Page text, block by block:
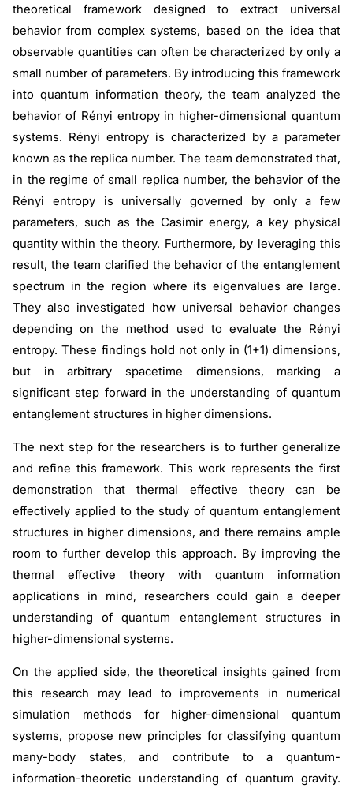
theoretical framework designed to extract universal
behavior from complex systems, based on the idea that
observable quantities can often be characterized by only a
small number of parameters. By introducing this framework
into quantum information theory, the team analyzed the
behavior of Rényi entropy in higher-dimensional quantum
systems. Rényi entropy is characterized by a parameter
known as the replica number. The team demonstrated that,
in the regime of small replica number, the behavior of the
Rényi entropy is universally governed by only a few
parameters, such as the Casimir energy, a key physical
quantity within the theory. Furthermore, by leveraging this
result, the team clarified the behavior of the entanglement
spectrum in the region where its eigenvalues are large.
They also investigated how universal behavior changes
depending on the method used to evaluate the Rényi
entropy. These findings hold not only in (1+1) dimensions,
but in arbitrary spacetime dimensions, marking a
significant step forward in the understanding of quantum
entanglement structures in higher dimensions.
The next step for the researchers is to further generalize
and refine this framework. This work represents the first
demonstration that thermal effective theory can be
effectively applied to the study of quantum entanglement
structures in higher dimensions, and there remains ample
room to further develop this approach. By improving the
thermal effective theory with quantum information
applications in mind, researchers could gain a deeper
understanding of quantum entanglement structures in
higher-dimensional systems.
On the applied side, the theoretical insights gained from
this research may lead to improvements in numerical
simulation methods for higher-dimensional quantum
systems, propose new principles for classifying quantum
many-body states, and contribute to a quantum-
information-theoretic understanding of quantum gravity.